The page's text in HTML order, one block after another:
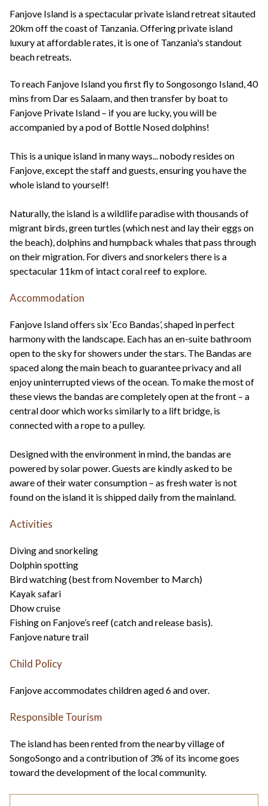
Fanjove Island is a spectacular private island retreat sitauted
20km off the coast of Tanzania. Offering private island
luxury at affordable rates, it is one of Tanzania's standout
beach retreats.
To reach Fanjove Island you first fly to Songosongo Island, 40
mins from Dar es Salaam, and then transfer by boat to
Fanjove Private Island – if you are lucky, you will be
accompanied by a pod of Bottle Nosed dolphins!
This is a unique island in many ways... nobody resides on
Fanjove, except the staff and guests, ensuring you have the
whole island to yourself!
Naturally, the island is a wildlife paradise with thousands of
migrant birds, green turtles (which nest and lay their eggs on
the beach), dolphins and humpback whales that pass through
on their migration. For divers and snorkelers there is a
spectacular 11km of intact coral reef to explore.
Accommodation
Fanjove Island offers six ‘Eco Bandas’, shaped in perfect
harmony with the landscape. Each has an en-suite bathroom
open to the sky for showers under the stars. The Bandas are
spaced along the main beach to guarantee privacy and all
enjoy uninterrupted views of the ocean. To make the most of
these views the bandas are completely open at the front – a
central door which works similarly to a lift bridge, is
connected with a rope to a pulley.
Designed with the environment in mind, the bandas are
powered by solar power. Guests are kindly asked to be
aware of their water consumption – as fresh water is not
found on the island it is shipped daily from the mainland.
Activities
Diving and snorkeling
Dolphin spotting
Bird watching (best from November to March)
Kayak safari
Dhow cruise
Fishing on Fanjove’s reef (catch and release basis).
Fanjove nature trail
Child Policy
Fanjove accommodates children aged 6 and over.
Responsible Tourism
The island has been rented from the nearby village of
SongoSongo and a contribution of 3% of its income goes
toward the development of the local community.